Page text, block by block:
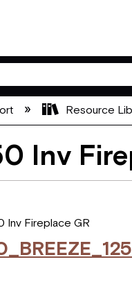
Resource
Inv
Fireplace GR